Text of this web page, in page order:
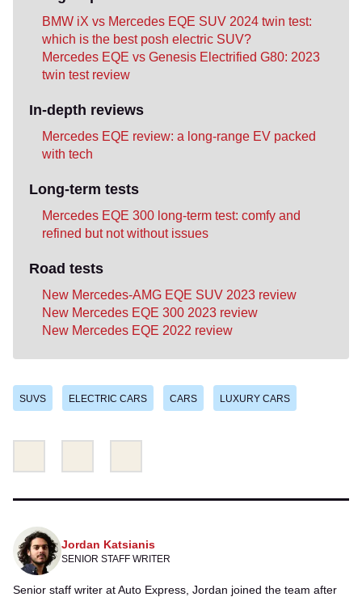
BMW iX vs Mercedes EQE SUV 2024 twin test:
which is the best posh electric SUV?
Mercedes EQE vs Genesis Electrified G80: 2023
twin test review
In-depth reviews
Mercedes EQE review: a long-range EV packed
with tech
Long-term tests
Mercedes EQE 300 long-term test: comfy and
refined but not without issues
Road tests
New Mercedes-AMG EQE SUV 2023 review
New Mercedes EQE 300 2023 review
New Mercedes EQE 2022 review
SUVS ELECTRIC CARS CARS LUXURY CARS
Jordan Katsianis
SENIOR STAFF WRITER
Senior staff writer at Auto Express, Jordan joined the team after